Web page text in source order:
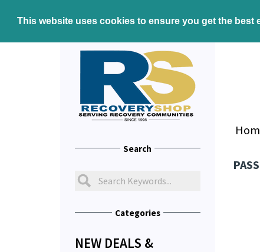
This website uses cookies to ensure you get the best
Search
Categories
NEW DEALS &